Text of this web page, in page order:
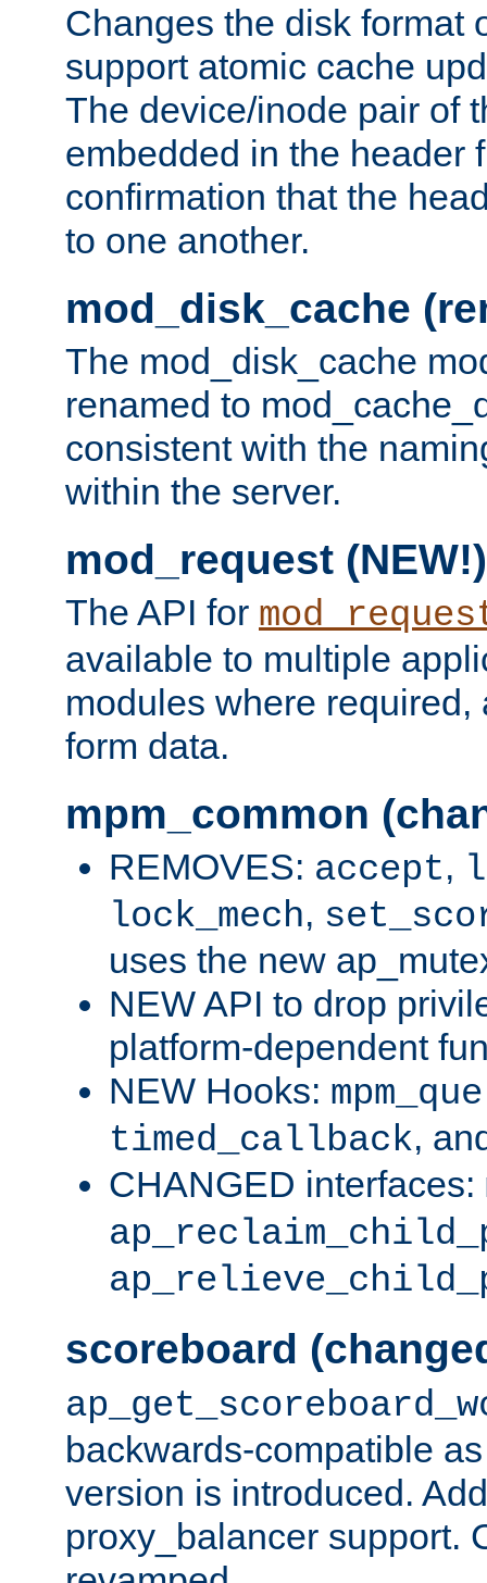
Changes the disk format
support atomic cache
The device/inode pair of
embedded in the header
confirmation that the
to one another.
mod_disk_cache
The mod_disk_cache
renamed to
consistent with the
within the server.
mod_request (NEW!)
The API for
available to multiple
modules where required,
form data.
mpm_common
REMOVES: accept,
lock_mech,
uses the new
NEW API to drop
platform-dependent
NEW Hooks:
timed_callback,
CHANGED interfaces:
scoreboard
backwards-compatible
version is introduced.
proxy_balancer support.